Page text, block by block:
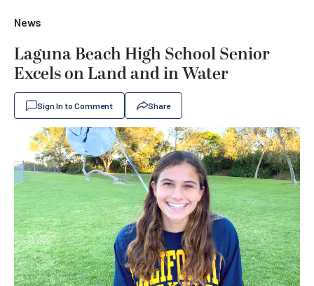
News
Laguna Beach High School Senior
Excels on Land and in Water
Sign In to Comment Share